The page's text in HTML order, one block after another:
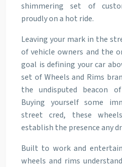
shimmering set of
proudly on a hot ride.
Leaving your mark in the
of vehicle owners and the
goal is defining your car
set of Wheels and Rims
the undisputed beacon
Buying yourself some
street cred, these
establish the presence any
Built to work and
wheels and rims